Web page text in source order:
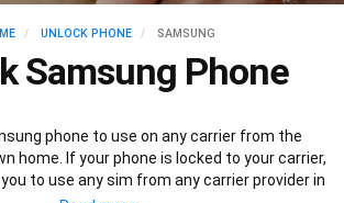
UNLOCK PHONE SAMSUNG
Samsung Phone
phone to use on any carrier from the
home. If your phone is locked to your carrier,
to use any sim from any carrier provider in